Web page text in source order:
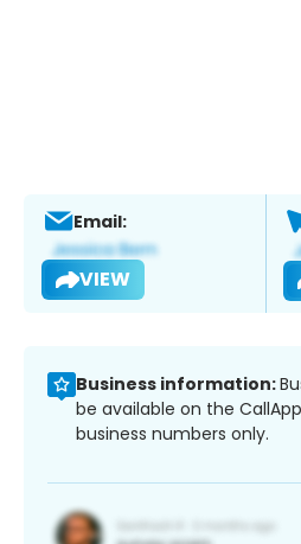
Email:
VIEW
Business information:
be available on the
business numbers only.